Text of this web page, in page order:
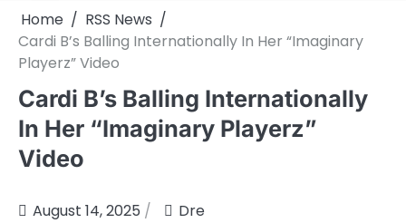
Home
RSS News
Cardi B’s Balling Internationally In Her “Imaginary
Playerz” Video
Cardi B’s Balling Internationally
In Her “Imaginary Playerz”
Video
August 14, 2025 Dre